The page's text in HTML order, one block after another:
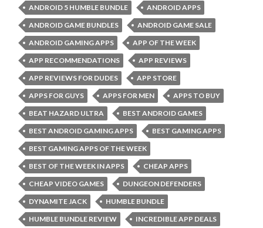
ANDROID 5 HUMBLE BUNDLE
ANDROID APPS
ANDROID GAME BUNDLES
ANDROID GAME SALE
ANDROID GAMING APPS
APP OF THE WEEK
APP RECOMMENDATIONS
APP REVIEWS
APP REVIEWS FOR DUDES
APP STORE
APPS FOR GUYS
APPS FOR MEN
APPS TO BUY
BEAT HAZARD ULTRA
BEST ANDROID GAMES
BEST ANDROID GAMING APPS
BEST GAMING APPS
BEST GAMING APPS OF THE WEEK
BEST OF THE WEEK IN APPS
CHEAP APPS
CHEAP VIDEO GAMES
DUNGEON DEFENDERS
DYNAMITE JACK
HUMBLE BUNDLE
HUMBLE BUNDLE REVIEW
INCREDIBLE APP DEALS